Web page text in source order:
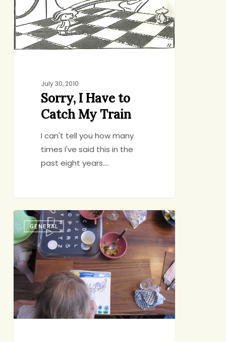
My
Train
July 30, 2010
Sorry, I Have to
Catch My Train
I can't tell you how many
times I've said this in the
past eight years.…
Family
Dinner
Pep
Talk,
#428
GENERAL